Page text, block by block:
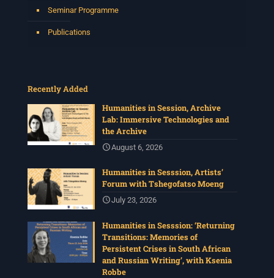
Seminar Programme
Publications
Recently Added
Humanities in Session, Archive
Lab: Immersive Technologies and
the Archive
August 6, 2026
Humanities in Sesssion, Artists’
Forum with Tshegofatso Moeng
July 23, 2026
Humanities in Sesssion: ‘Returning
Transitions: Memories of
Persistent Crises in South African
and Russian Writing’, with Ksenia
Robbe